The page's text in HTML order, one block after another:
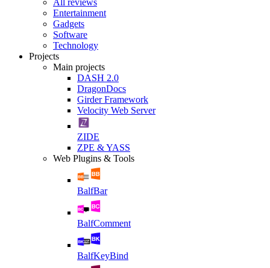
All reviews
Entertainment
Gadgets
Software
Technology
Projects
Main projects
DASH 2.0
DragonDocs
Girder Framework
Velocity Web Server
ZIDE
ZPE & YASS
Web Plugins & Tools
BalfBar
BalfComment
BalfKeyBind